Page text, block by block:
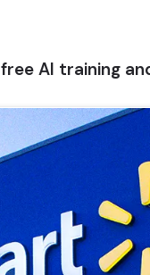
AI training